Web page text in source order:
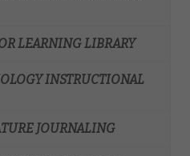
LEARNING LIBRARY
INSTRUCTIONAL
JOURNALING